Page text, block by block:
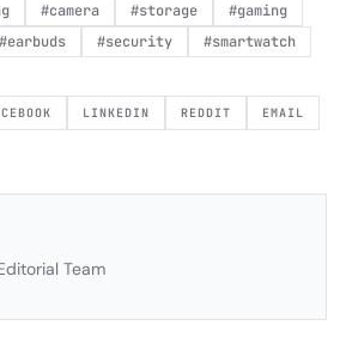
#camera #storage #gaming
#earbuds #security #smartwatch
LINKEDIN REDDIT EMAIL
Team